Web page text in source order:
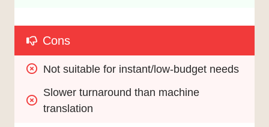
Cons
Not suitable for instant/low-budget needs
Slower turnaround than machine
translation